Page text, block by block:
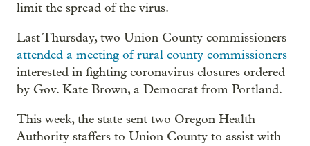
limit the spread of the virus.
Last Thursday, two Union County commissioners
attended a meeting of rural county commissioners
interested in fighting coronavirus closures ordered
by Gov. Kate Brown, a Democrat from Portland.
This week, the state sent two Oregon Health
Authority staffers to Union County to assist with